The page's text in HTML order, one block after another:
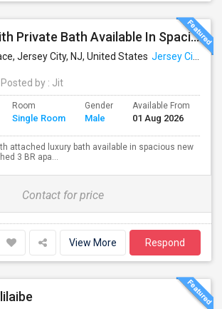
Master BR With Private Bath Available In Spacious 3 BR - 2 BA Apt. Near Journal Square PATH
Jersey City, NJ, United States Jersey City, NJ
Posted by : Jit
Room
Single Room
Gender
Male
Available From
01 Aug 2026
attached luxury bath available in spacious new
3 BR apa...
Contact for price
View More Respond